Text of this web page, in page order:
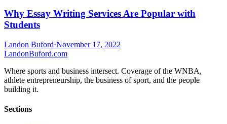
Why Essay Writing Services Are Popular with
Students
Landon Buford·November 17, 2022
LandonBuford.com
Where sports and business intersect. Coverage of the WNBA,
athlete entrepreneurship, the business of sport, and the people
building it.
Sections